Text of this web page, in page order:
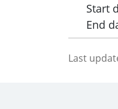
Start
End
Last